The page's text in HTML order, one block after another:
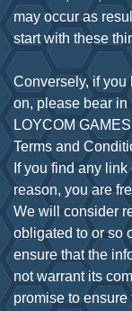
may occur as
start with these
Conversely, if you
on, please bear in
LOYCOM
Terms and
If you find any
reason, you are
We will consider
obligated to or so
ensure that the
not warrant its
promise to